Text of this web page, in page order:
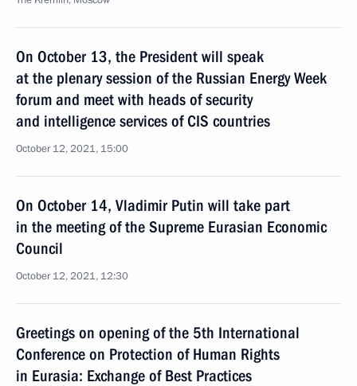
On October 13, the President will speak
at the plenary session of the Russian Energy Week
forum and meet with heads of security
and intelligence services of CIS countries
October 12, 2021, 15:00
On October 14, Vladimir Putin will take part
in the meeting of the Supreme Eurasian Economic
Council
October 12, 2021, 12:30
Greetings on opening of the 5th International
Conference on Protection of Human Rights
in Eurasia: Exchange of Best Practices